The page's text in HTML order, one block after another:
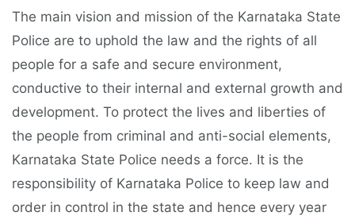
The main vision and mission of the Karnataka State
Police are to uphold the law and the rights of all
people for a safe and secure environment,
conductive to their internal and external growth and
development. To protect the lives and liberties of
the people from criminal and anti-social elements,
Karnataka State Police needs a force. It is the
responsibility of Karnataka Police to keep law and
order in control in the state and hence every year